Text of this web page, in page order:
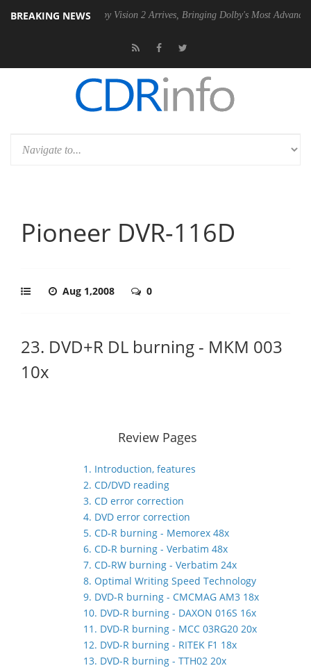
BREAKING NEWS
PSU Dolby Vision 2 Arrives, Bringing Dolby's Most Advanced
Pioneer DVR-116D
Aug 1,2008 0
23. DVD+R DL burning - MKM 003
10x
Review Pages
1. Introduction, features
2. CD/DVD reading
3. CD error correction
4. DVD error correction
5. CD-R burning - Memorex 48x
6. CD-R burning - Verbatim 48x
7. CD-RW burning - Verbatim 24x
8. Optimal Writing Speed Technology
9. DVD-R burning - CMCMAG AM3 18x
10. DVD-R burning - DAXON 016S 16x
11. DVD-R burning - MCC 03RG20 20x
12. DVD-R burning - RITEK F1 18x
13. DVD-R burning - TTH02 20x